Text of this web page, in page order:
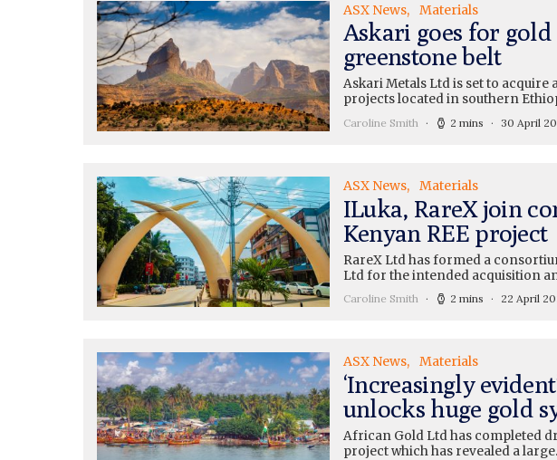
ASX News Materials
Askari goes for
greenstone belt
Askari Metals Ltd is set to
projects located in southern
Caroline Smith 2 mins 30 April
ASX News Materials
ILuka, RareX join
Kenyan REE project
RareX Ltd has formed a
Ltd for the intended acquisition
Caroline Smith 2 mins 22 April
ASX News Materials
‘Increasingly
unlocks huge gold
African Gold Ltd has completed
project which has revealed a